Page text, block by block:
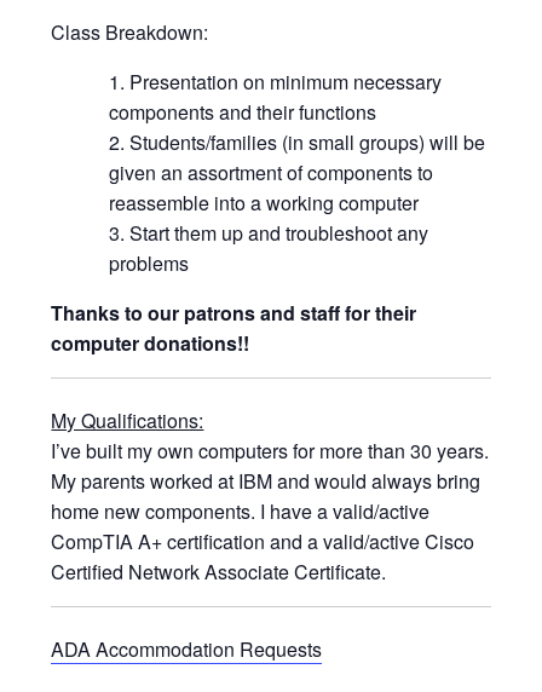
Class Breakdown:
Presentation on minimum necessary
components and their functions
Students/families (in small groups) will be
given an assortment of components to
reassemble into a working computer
Start them up and troubleshoot any
problems
Thanks to our patrons and staff for their
computer donations!!
My Qualifications:
I’ve built my own computers for more than 30 years.
My parents worked at IBM and would always bring
home new components. I have a valid/active
CompTIA A+ certification and a valid/active Cisco
Certified Network Associate Certificate.
ADA Accommodation Requests